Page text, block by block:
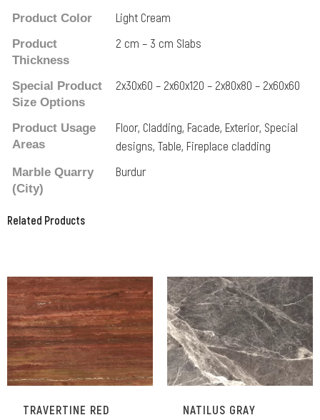
Product Color Light Cream
Product
Thickness
2 cm – 3 cm Slabs
Special Product
Size Options
2x30x60 – 2x60x120 – 2x80x80 – 2x60x60
Product Usage
Areas
Floor, Cladding, Facade, Exterior, Special
designs, Table, Fireplace cladding
Marble Quarry
(City)
Burdur
Related Products
TRAVERTINE RED
NATILUS GRAY